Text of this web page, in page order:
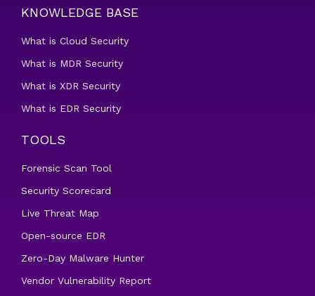
KNOWLEDGE BASE
What is Cloud Security
What is MDR Security
What is XDR Security
What is EDR Security
TOOLS
Forensic Scan Tool
Security Scorecard
Live Threat Map
Open-source EDR
Zero-Day Malware Hunter
Vendor Vulnerability Report